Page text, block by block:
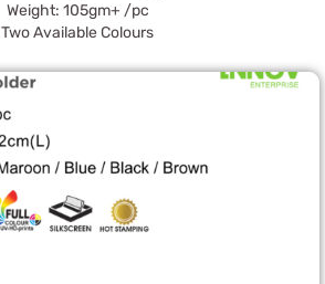
Weight: 105gm+ /pc
Two Available Colours